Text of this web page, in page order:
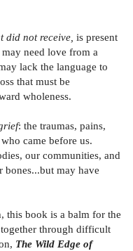
did not receive, is present
need love from a
lack the language to
that must be
wholeness.
: the traumas, pains,
came before us.
our communities, and
bones...but may have
this book is a balm for the
through difficult
The Wild Edge of